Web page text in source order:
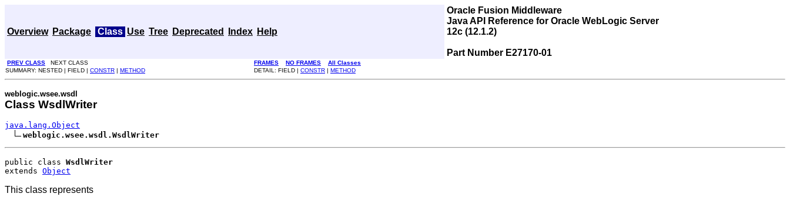
Overview Package Class Use Tree Deprecated Index Help
Oracle Fusion Middleware
Java API Reference for Oracle WebLogic Server
12c (12.1.2)
Part Number E27170-01
PREV CLASS NEXT CLASS FRAMES NO FRAMES
All Classes
SUMMARY: NESTED | FIELD | CONSTR | METHOD DETAIL: FIELD | CONSTR | METHOD
weblogic.wsee.wsdl
Class WsdlWriter
java.lang.Object
weblogic.wsee.wsdl.WsdlWriter
public class WsdlWriter
extends Object
This class represents